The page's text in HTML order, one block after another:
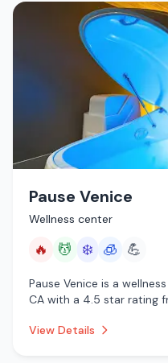
Pause Venice
Wellness center
🔥 💆 ❄️ 🧊 💪
Pause Venice is a
CA with a 4.5 star rating
services, cold plunge,
View Details